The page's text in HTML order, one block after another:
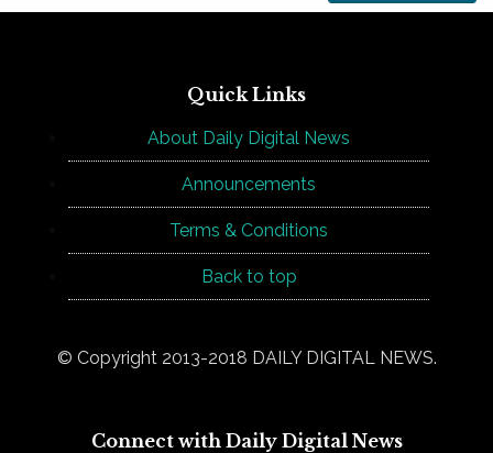
Quick Links
About Daily Digital News
Announcements
Terms & Conditions
Back to top
© Copyright 2013-2018 DAILY DIGITAL NEWS.
Connect with Daily Digital News